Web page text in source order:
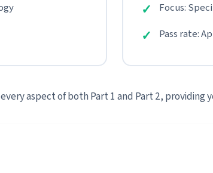
Focus:
Pass rate:
aspect of both Part 1 and Part 2,